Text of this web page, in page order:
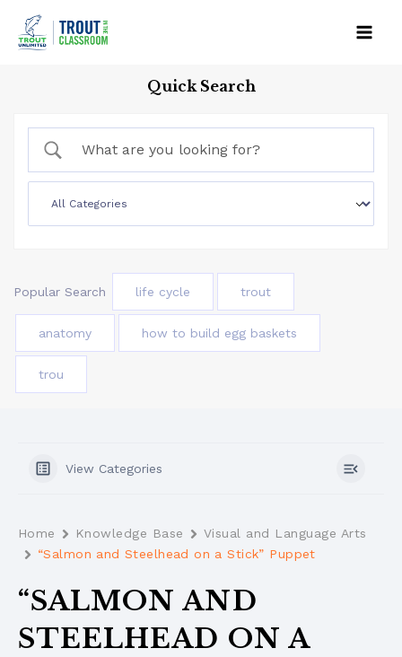
content
Quick Search
Popular Search life cycle trout
anatomy how to build egg baskets
trou
View Categories
Home Knowledge Base
Visual and Language Arts
“Salmon and Steelhead on a Stick” Puppet
“SALMON AND
STEELHEAD ON A